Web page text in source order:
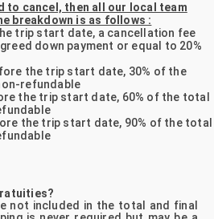
to cancel, then all our local team
breakdown is as follows :
trip start date, a cancellation fee
down payment or equal to 20%
the trip start date, 30% of the
refundable
the trip start date, 60% of the total
the trip start date, 90% of the total
not included in the total and final